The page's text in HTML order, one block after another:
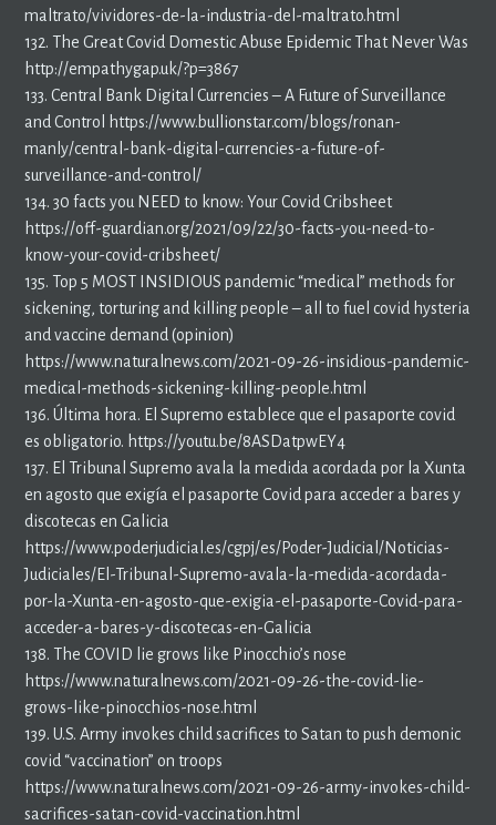
maltrato/vividores-de-la-industria-del-maltrato.html
132. The Great Covid Domestic Abuse Epidemic That Never Was
http://empathygap.uk/?p=3867
133. Central Bank Digital Currencies – A Future of Surveillance
and Control https://www.bullionstar.com/blogs/ronan-
manly/central-bank-digital-currencies-a-future-of-
surveillance-and-control/
134. 30 facts you NEED to know: Your Covid Cribsheet
https://off-guardian.org/2021/09/22/30-facts-you-need-to-
know-your-covid-cribsheet/
135. Top 5 MOST INSIDIOUS pandemic “medical” methods for
sickening, torturing and killing people – all to fuel covid hysteria
and vaccine demand (opinion)
https://www.naturalnews.com/2021-09-26-insidious-pandemic-
medical-methods-sickening-killing-people.html
136. Última hora. El Supremo establece que el pasaporte covid
es obligatorio. https://youtu.be/8ASDatpwEY4
137. El Tribunal Supremo avala la medida acordada por la Xunta
en agosto que exigía el pasaporte Covid para acceder a bares y
discotecas en Galicia
https://www.poderjudicial.es/cgpj/es/Poder-Judicial/Noticias-
Judiciales/El-Tribunal-Supremo-avala-la-medida-acordada-
por-la-Xunta-en-agosto-que-exigia-el-pasaporte-Covid-para-
acceder-a-bares-y-discotecas-en-Galicia
138. The COVID lie grows like Pinocchio’s nose
https://www.naturalnews.com/2021-09-26-the-covid-lie-
grows-like-pinocchios-nose.html
139. U.S. Army invokes child sacrifices to Satan to push demonic
covid “vaccination” on troops
https://www.naturalnews.com/2021-09-26-army-invokes-child-
sacrifices-satan-covid-vaccination.html